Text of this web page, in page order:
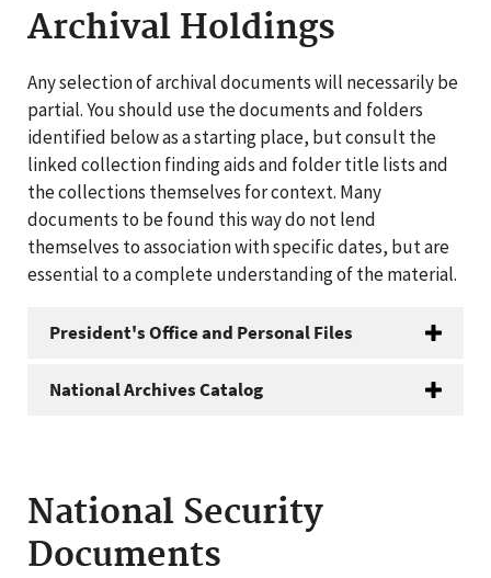
Archival Holdings
Any selection of archival documents will necessarily be
partial. You should use the documents and folders
identified below as a starting place, but consult the
linked collection finding aids and folder title lists and
the collections themselves for context. Many
documents to be found this way do not lend
themselves to association with specific dates, but are
essential to a complete understanding of the material.
President's Office and Personal Files
National Archives Catalog
National Security
Documents